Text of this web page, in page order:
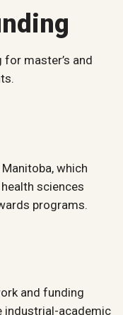
master’s and
which
sciences
programs.
and funding
industrial-academic